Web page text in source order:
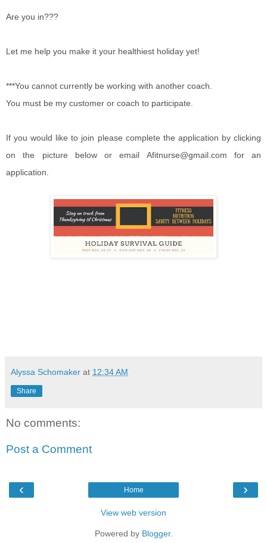
Are you in???
Let me help you make it your healthiest holiday yet!
***You cannot currently be working with another coach.
You must be my customer or coach to participate.
If you would like to join please complete the application by clicking
on the picture below or email Afitnurse@gmail.com for an
application.
Alyssa Schomaker at 12:34 AM
Share
No comments:
Post a Comment
‹ ›
Home
View web version
Powered by Blogger.